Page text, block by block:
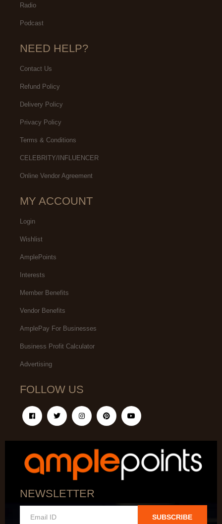
Radio
Podcast
NEED HELP?
Contact Us
Refund Policy
Delivery Policy
Privacy Policy
Terms & Conditions
CELEBRITY/INFLUENCER
Online Vendor Agreement
MY ACCOUNT
Login
Wishlist
AmplePoints
Interests
Member Benefits
Vendor Benefits
AmplePay For Businesses
Business Profit Calculator
Advertising
FOLLOW US
NEWSLETTER
SUBSCRIBE